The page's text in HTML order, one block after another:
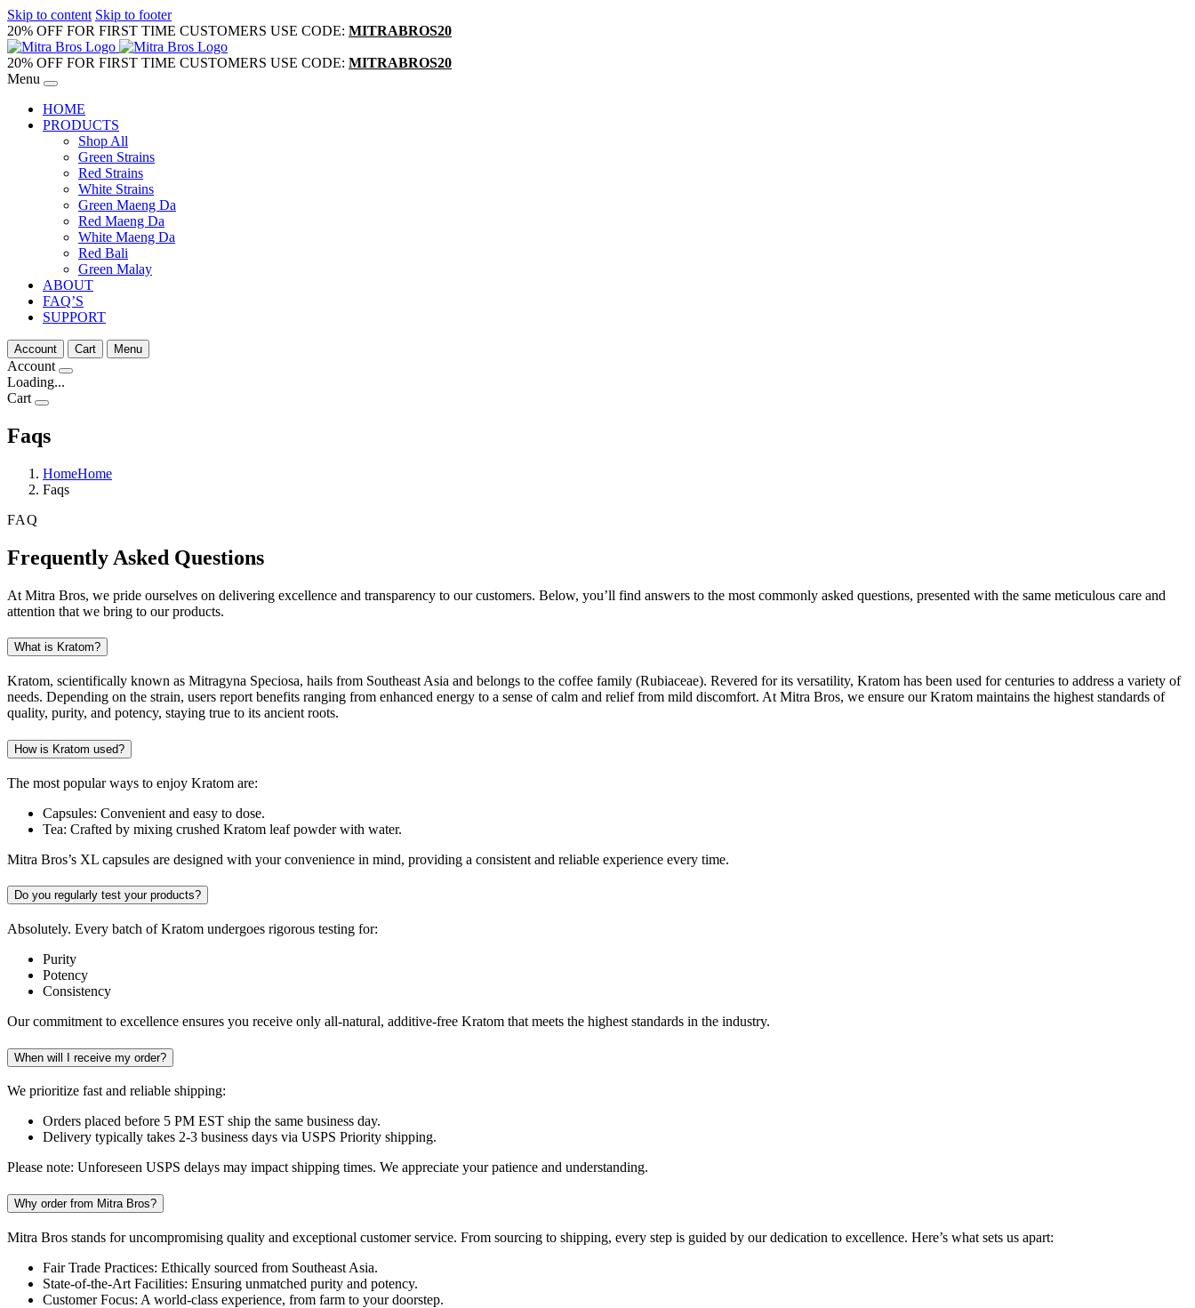
Skip to content Skip to footer
20% OFF FOR FIRST TIME CUSTOMERS USE CODE: MITRABROS20
20% OFF FOR FIRST TIME CUSTOMERS USE CODE: MITRABROS20
Menu
HOME
PRODUCTS
Shop All
Green Strains
Red Strains
White Strains
Green Maeng Da
Red Maeng Da
White Maeng Da
Red Bali
Green Malay
ABOUT
FAQ’S
SUPPORT
Account Cart Menu
Account
Loading...
Cart
Faqs
HomeHome
Faqs
FAQ
Frequently Asked Questions
At Mitra Bros, we pride ourselves on delivering excellence and transparency to our customers. Below, you’ll find answers to the most commonly asked questions, presented with the same meticulous care and
attention that we bring to our products.
What is Kratom?
Kratom, scientifically known as Mitragyna Speciosa, hails from Southeast Asia and belongs to the coffee family (Rubiaceae). Revered for its versatility, Kratom has been used for centuries to address a variety of
needs. Depending on the strain, users report benefits ranging from enhanced energy to a sense of calm and relief from mild discomfort. At Mitra Bros, we ensure our Kratom maintains the highest standards of
quality, purity, and potency, staying true to its ancient roots.
How is Kratom used?
The most popular ways to enjoy Kratom are:
Capsules: Convenient and easy to dose.
Tea: Crafted by mixing crushed Kratom leaf powder with water.
Mitra Bros’s XL capsules are designed with your convenience in mind, providing a consistent and reliable experience every time.
Do you regularly test your products?
Absolutely. Every batch of Kratom undergoes rigorous testing for:
Purity
Potency
Consistency
Our commitment to excellence ensures you receive only all-natural, additive-free Kratom that meets the highest standards in the industry.
When will I receive my order?
We prioritize fast and reliable shipping:
Orders placed before 5 PM EST ship the same business day.
Delivery typically takes 2-3 business days via USPS Priority shipping.
Please note: Unforeseen USPS delays may impact shipping times. We appreciate your patience and understanding.
Why order from Mitra Bros?
Mitra Bros stands for uncompromising quality and exceptional customer service. From sourcing to shipping, every step is guided by our dedication to excellence. Here’s what sets us apart:
Fair Trade Practices: Ethically sourced from Southeast Asia.
State-of-the-Art Facilities: Ensuring unmatched purity and potency.
Customer Focus: A world-class experience, from farm to your doorstep.